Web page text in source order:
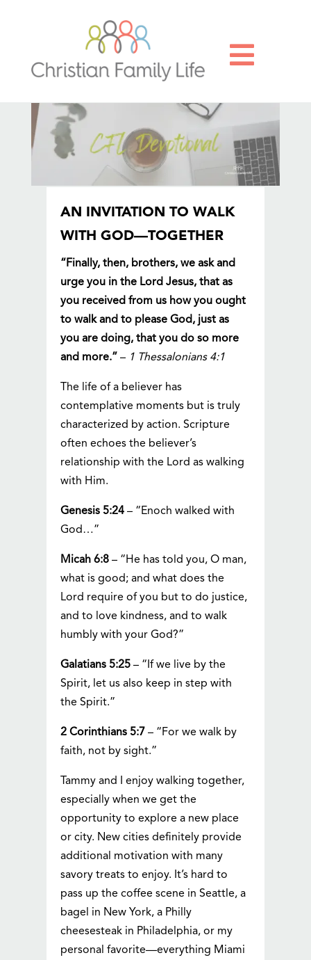

AN INVITATION TO WALK
WITH GOD—TOGETHER
“Finally, then, brothers, we ask and
urge you in the Lord Jesus, that as
you received from us how you ought
to walk and to please God, just as
you are doing, that you do so more
and more.” – 1 Thessalonians 4:1
The life of a believer has
contemplative moments but is truly
characterized by action. Scripture
often echoes the believer’s
relationship with the Lord as walking
with Him.
Genesis 5:24 – “Enoch walked with
God…”
Micah 6:8 – “He has told you, O man,
what is good; and what does the
Lord require of you but to do justice,
and to love kindness, and to walk
humbly with your God?”
Galatians 5:25 – “If we live by the
Spirit, let us also keep in step with
the Spirit.”
2 Corinthians 5:7 – “For we walk by
faith, not by sight.”
Tammy and I enjoy walking together,
especially when we get the
opportunity to explore a new place
or city. New cities definitely provide
additional motivation with many
savory treats to enjoy. It’s hard to
pass up the coffee scene in Seattle, a
bagel in New York, a Philly
cheesesteak in Philadelphia, or my
personal favorite—everything Miami